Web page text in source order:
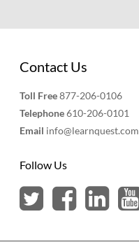
Contact Us
Toll Free877-206-0106
Telephone610-206-0101
Email info@learnquest.com
Follow Us